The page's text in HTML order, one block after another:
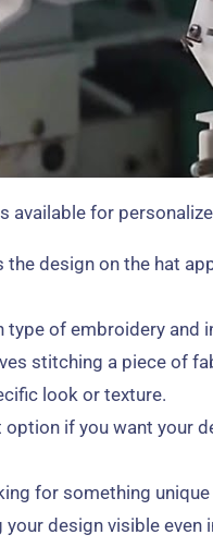
for
design on the hat
of embroidery
stitching a piece of
look or texture.
if you want your
for something
design visible even